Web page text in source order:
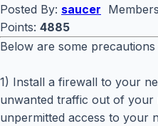
Posted By: saucer
Points: 4885
Below are some
1) Install a firewall to your
unwanted traffic out of
unpermitted access to your